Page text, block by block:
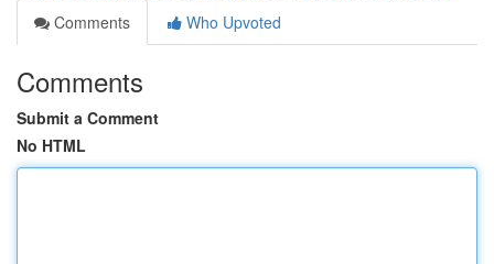
Comments
Who Upvoted
Comments
Submit a Comment
No HTML